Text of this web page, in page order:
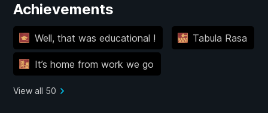
Achievements
Well, that was educational ! Tabula Rasa
It’s home from work we go
View all 50